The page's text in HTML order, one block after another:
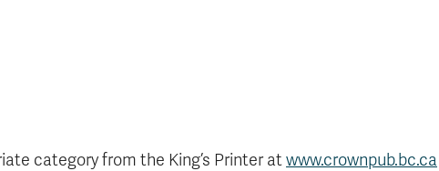
category from the King’s Printer atwww.crownpub.bc.ca